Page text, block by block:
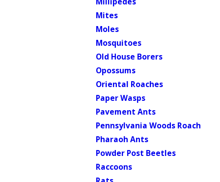
Mites
Moles
Mosquitoes
Old House Borers
Opossums
Oriental Roaches
Paper Wasps
Pavement Ants
Pennsylvania Woods Roach
Pharaoh Ants
Powder Post Beetles
Raccoons